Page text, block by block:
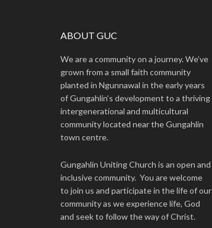
ABOUT GUC
We are a community on a journey. We’ve
grown from a small faith community
planted in Ngunnawal in the early years
of Gungahlin’s development to a thriving
intergenerational and multicultural
community located near the Gungahlin
town centre.
Gungahlin Uniting Church is an open and
inclusive community. You are welcome
to join us and participate in the life of our
community as we experience life, God
and seek to follow the way of Christ.